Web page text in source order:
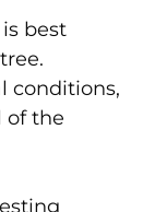
is best
conditions,
of the